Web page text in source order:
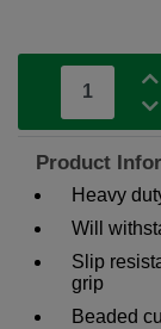
Product
Heavy
Will
Slip
grip
Beaded